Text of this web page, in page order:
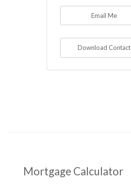
Email Me
Download Contact
Mortgage Calculator